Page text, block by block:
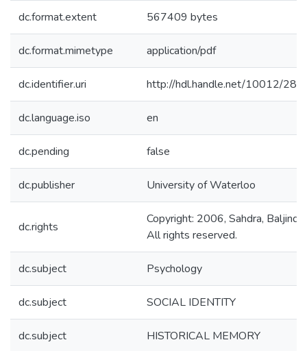
dc.format.extent 567409 bytes
dc.format.mimetype application/pdf
dc.identifier.uri http://hdl.handle.net/10012/
dc.language.iso en
dc.pending false
dc.publisher University of Waterloo
dc.rights
Copyright: 2006, Sahdra,
All rights reserved.
dc.subject Psychology
dc.subject SOCIAL IDENTITY
dc.subject HISTORICAL MEMORY